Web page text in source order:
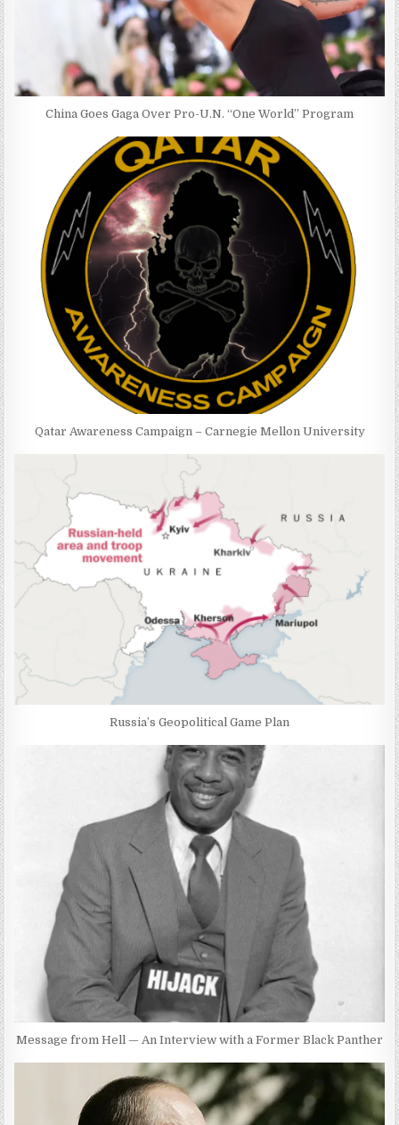
China Goes Gaga Over Pro-U.N. “One World” Program
Qatar Awareness Campaign – Carnegie Mellon University
Russia’s Geopolitical Game Plan
Message from Hell — An Interview with a Former Black Panther